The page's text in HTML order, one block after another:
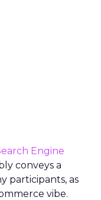
Engine
conveys a
participants, as
vibe.